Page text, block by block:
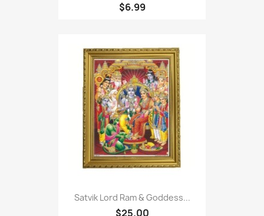
$6.99
Satvik Lord Ram & Goddess...
$25.00